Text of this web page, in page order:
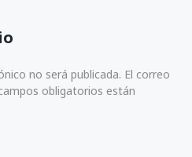
no será publicada. El correo
obligatorios están